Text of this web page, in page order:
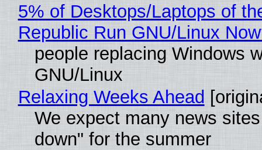
5% of Desktops/Laptops of
Republic Run GNU/Linux
people replacing Windows
GNU/Linux
Relaxing Weeks Ahead
We expect many news
down" for the summer